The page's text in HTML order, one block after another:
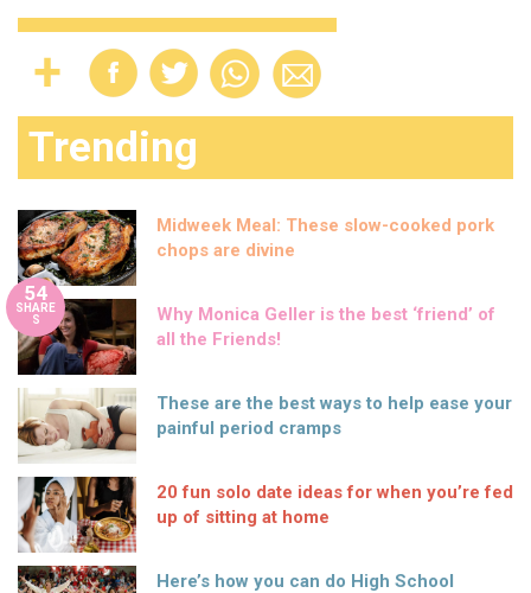
Trending
Midweek Meal: These slow-cooked pork
chops are divine
54
SHARE
S
Why Monica Geller is the best ‘friend’ of
all the Friends!
These are the best ways to help ease your
painful period cramps
20 fun solo date ideas for when you’re fed
up of sitting at home
Here’s how you can do High School